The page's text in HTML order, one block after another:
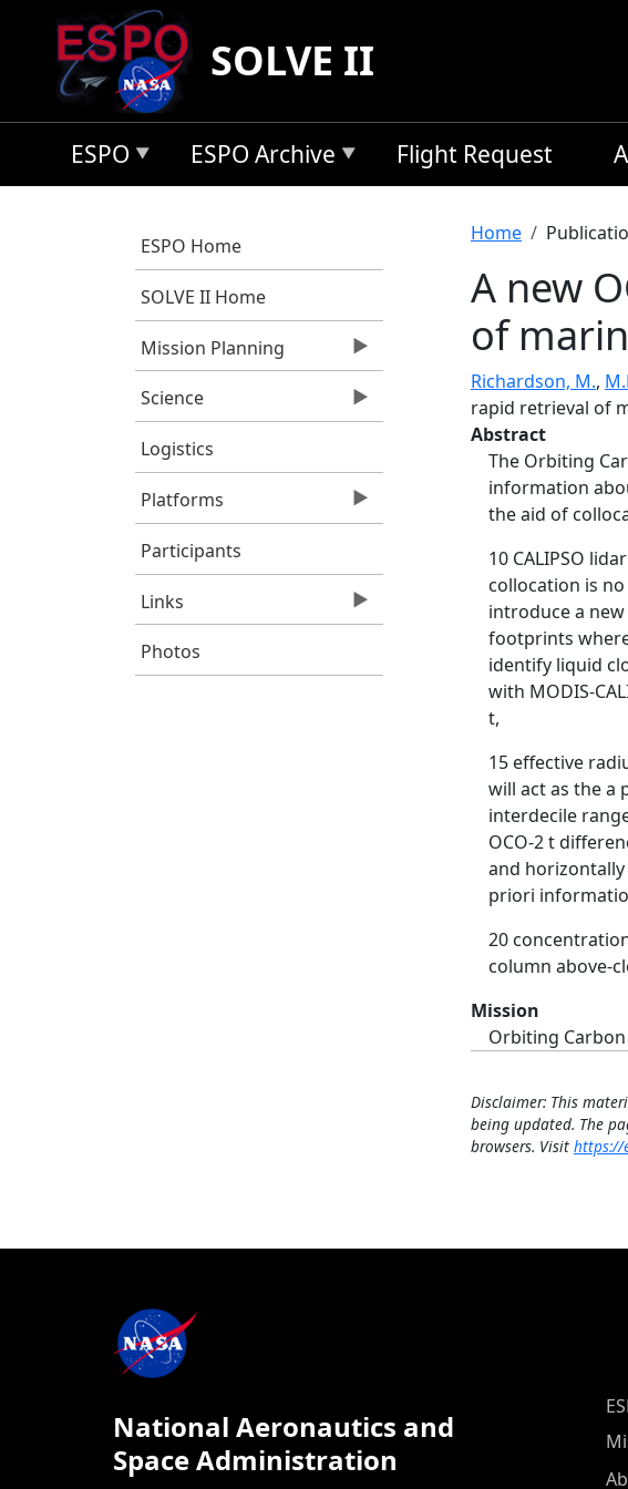
Skip to main content
SOLVE II
ESPO ESPO Archive Flight Request
ESPO Home
SOLVE II Home
Mission Planning
Science
Logistics
Platforms
Participants
Links
Photos
Home
A new
of
Richardson, M.,
rapid retrieval of
Abstract
The Orbiting
information
the aid of
10 CALIPSO
collocation is
introduce a
footprints
identify liquid
with MODIS-
t,
15 effective
will act as the a
interdecile
OCO-2 t
and horizontally
priori
20
column above-
Mission
Orbiting
Disclaimer: This
being updated. The
browsers. Visit https://
National Aeronautics and
Space Administration